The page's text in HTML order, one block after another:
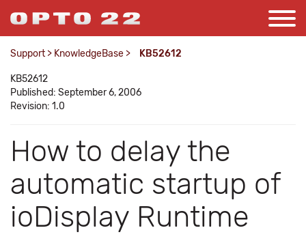
Support > KnowledgeBase > KB52612
KB52612
Published: September 6, 2006
Revision: 1.0
How to delay the
automatic startup of
ioDisplay Runtime